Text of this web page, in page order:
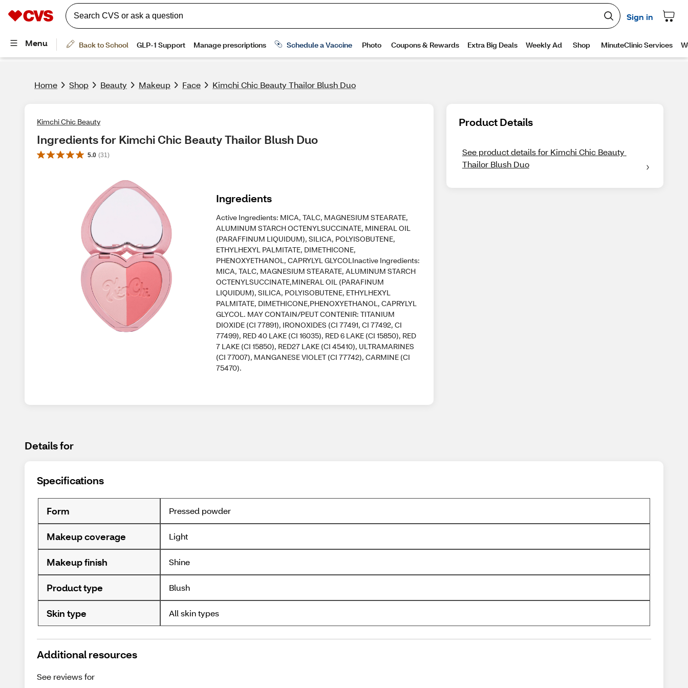
Home Shop Beauty Makeup Face Kimchi Chic Beauty Thailor Blush Duo
Kimchi Chic Beauty
Ingredients for Kimchi Chic Beauty Thailor Blush Duo
5.0 (31 )
Ingredients
Active Ingredients: MICA, TALC, MAGNESIUM STEARATE,
ALUMINUM STARCH OCTENYLSUCCINATE, MINERAL OIL
(PARAFFINUM LIQUIDUM), SILICA, POLYISOBUTENE,
ETHYLHEXYL PALMITATE, DIMETHICONE,
PHENOXYETHANOL, CAPRYLYL GLYCOLInactive Ingredients:
MICA, TALC, MAGNESIUM STEARATE, ALUMINUM STARCH
OCTENYLSUCCINATE,MINERAL OIL (PARAFINUM
LIQUIDUM), SILICA, POLYISOBUTENE, ETHYLHEXYL
PALMITATE, DIMETHICONE,PHENOXYETHANOL, CAPRYLYL
GLYCOL. MAY CONTAIN/PEUT CONTENIR: TITANIUM
DIOXIDE (CI 77891), IRONOXIDES (CI 77491, CI 77492, CI
77499), RED 40 LAKE (CI 16035), RED 6 LAKE (CI 15850), RED
7 LAKE (CI 15850), RED27 LAKE (CI 45410), ULTRAMARINES
(CI 77007), MANGANESE VIOLET (CI 77742), CARMINE (CI
75470).
Product Details
See product details for Kimchi Chic Beauty
Thailor Blush Duo
Details for
Specifications
Form Pressed powder
Makeup coverage Light
Makeup finish Shine
Product type Blush
Skin type All skin types
Additional resources
See reviews for